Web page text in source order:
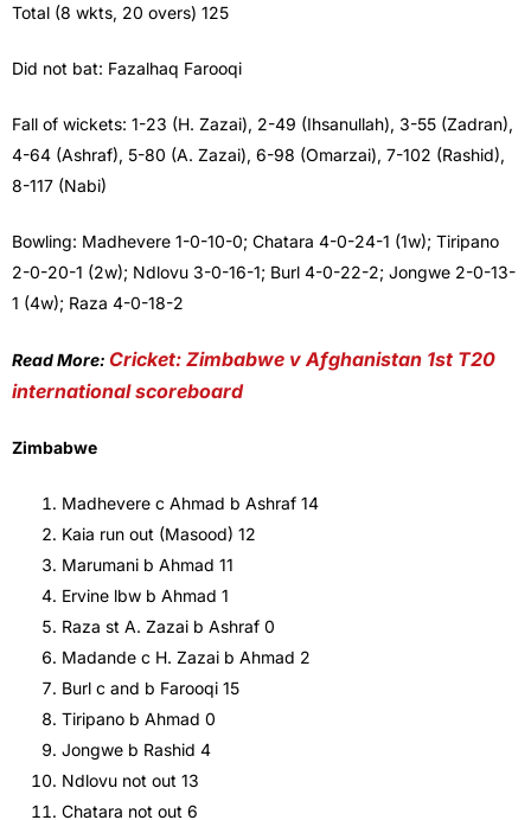
Total (8 wkts, 20 overs) 125
Did not bat: Fazalhaq Farooqi
Fall of wickets: 1-23 (H. Zazai), 2-49 (Ihsanullah), 3-55 (Zadran),
4-64 (Ashraf), 5-80 (A. Zazai), 6-98 (Omarzai), 7-102 (Rashid),
8-117 (Nabi)
Bowling: Madhevere 1-0-10-0; Chatara 4-0-24-1 (1w); Tiripano
2-0-20-1 (2w); Ndlovu 3-0-16-1; Burl 4-0-22-2; Jongwe 2-0-13-
1 (4w); Raza 4-0-18-2
Read More: Cricket: Zimbabwe v Afghanistan 1st T20
international scoreboard
Zimbabwe
Madhevere c Ahmad b Ashraf 14
Kaia run out (Masood) 12
Marumani b Ahmad 11
Ervine lbw b Ahmad 1
Raza st A. Zazai b Ashraf 0
Madande c H. Zazai b Ahmad 2
Burl c and b Farooqi 15
Tiripano b Ahmad 0
Jongwe b Rashid 4
Ndlovu not out 13
Chatara not out 6